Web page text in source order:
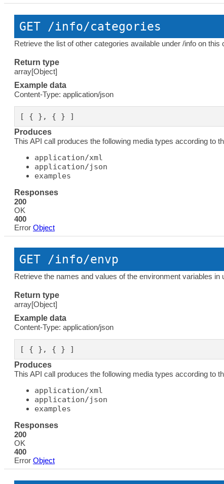
GET /info/categories
Retrieve the list of other categories available under /info on this
Return type
array[Object]
Example data
Content-Type: application/json
[ { }, { } ]
Produces
This API call produces the following media types according to
application/xml
application/json
examples
Responses
200
OK
400
Error Object
GET /info/envp
Retrieve the names and values of the environment variables in
Return type
array[Object]
Example data
Content-Type: application/json
[ { }, { } ]
Produces
This API call produces the following media types according to
application/xml
application/json
examples
Responses
200
OK
400
Error Object